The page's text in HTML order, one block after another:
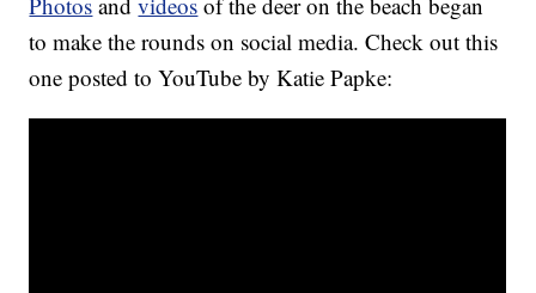
to make the rounds on social media. Check out this
one posted to YouTube by Katie Papke: